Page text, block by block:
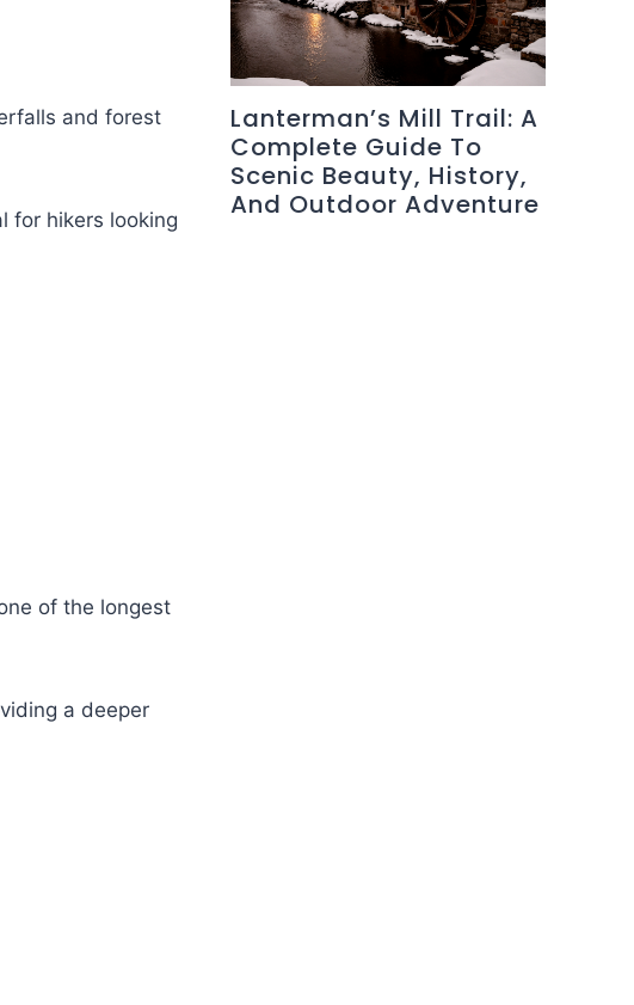
and forest
for hikers looking
of the longest
a deeper
Lanterman’s Mill Trail: A
Complete Guide To
Scenic Beauty, History,
And Outdoor Adventure